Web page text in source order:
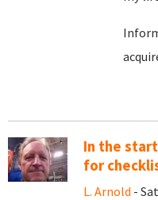
In the
for
L. Arnold -